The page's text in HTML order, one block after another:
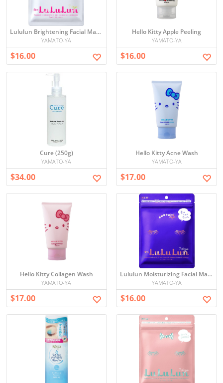
Lululun Brightening Facial Mask Set
YAMATO-YA
$16.00
Hello Kitty Apple Peeling
YAMATO-YA
$16.00
Cure (250g)
YAMATO-YA
$34.00
Hello Kitty Acne Wash
YAMATO-YA
$17.00
Hello Kitty Collagen Wash
YAMATO-YA
$17.00
Lululun Moisturizing Facial Mask Set
YAMATO-YA
$16.00